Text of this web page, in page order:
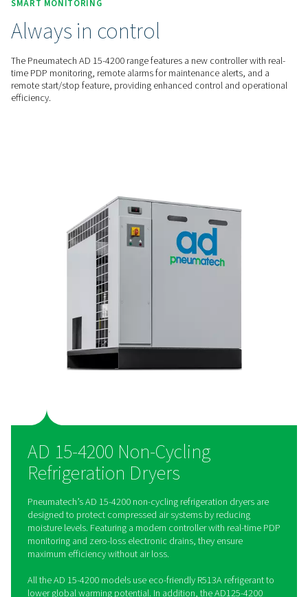
without wasting compressed air, maximizing system
saving energy costs. This makes it a smart and cost-
industrial applications.
RELIABLE PERFORMANCE
Stable operation
SMART MONITORING
Always in control
The Pneumatech AD 15-4200 range features a new
time PDP monitoring, remote alarms for maintenance
remote start/stop feature, providing enhanced control and